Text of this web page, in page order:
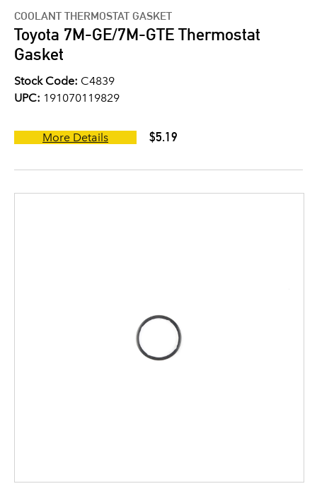
COOLANT THERMOSTAT GASKET
Toyota 7M-GE/7M-GTE Thermostat
Gasket
Stock Code: C4839
UPC: 191070119829
More Details $5.19